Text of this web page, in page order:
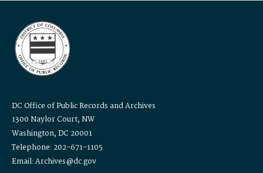
DC Office of Public Records and Archives
1300 Naylor Court, NW
Washington, DC 20001
Telephone: 202-671-1105
Email: Archives@dc.gov